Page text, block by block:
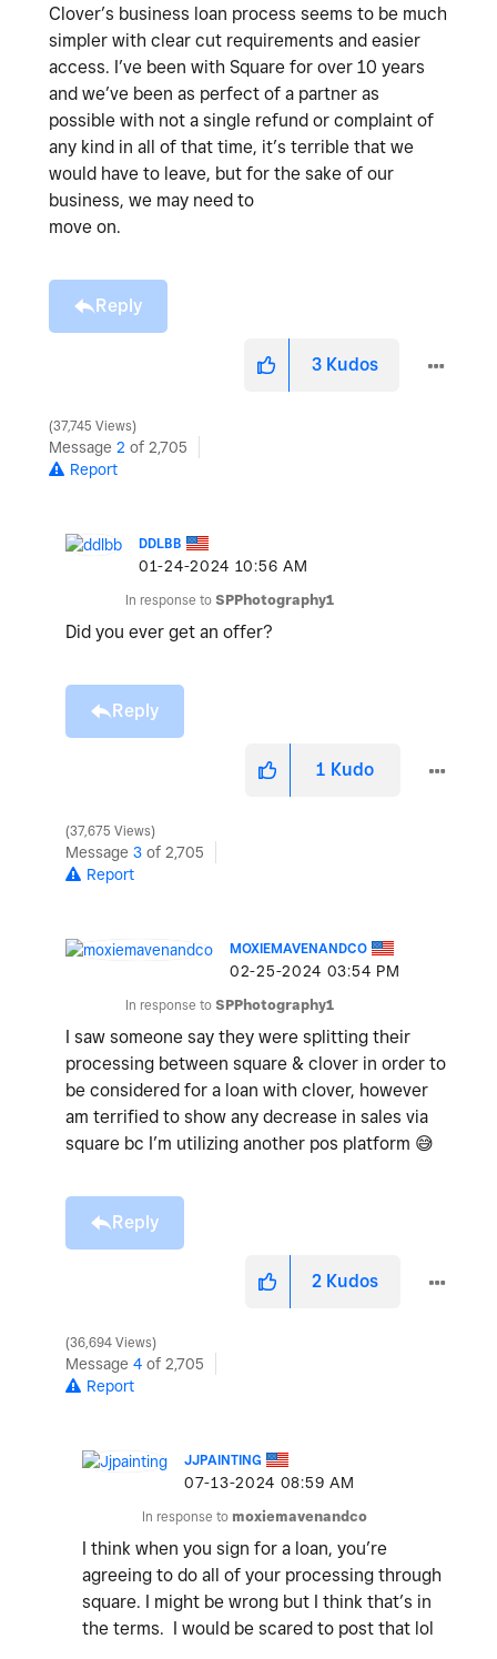
Clover’s business loan process seems to be much
simpler with clear cut requirements and easier
access. I’ve been with Square for over 10 years
and we’ve been as perfect of a partner as
possible with not a single refund or complaint of
any kind in all of that time, it’s terrible that we
would have to leave, but for the sake of our
business, we may need to
move on.
Reply
3 Kudos
37,745 Views
Message 2 of 2,705
Report
DDLBB
‎01-24-2024 10:56 AM
In response to SPPhotography1
Did you ever get an offer?
Reply
1 Kudo
37,675 Views
Message 3 of 2,705
Report
MOXIEMAVENANDCO
‎02-25-2024 03:54 PM
In response to SPPhotography1
I saw someone say they were splitting their
processing between square & clover in order to
be considered for a loan with clover, however
am terrified to show any decrease in sales via
square bc I’m utilizing another pos platform 😅
Reply
2 Kudos
36,694 Views
Message 4 of 2,705
Report
JJPAINTING
‎07-13-2024 08:59 AM
In response to moxiemavenandco
I think when you sign for a loan, you’re
agreeing to do all of your processing through
square. I might be wrong but I think that’s in
the terms. I would be scared to post that lol